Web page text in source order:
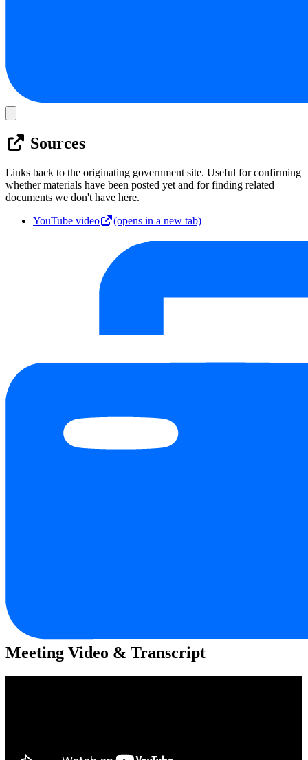
Sources
Links back to the originating government site. Useful for confirming
whether materials have been posted yet and for finding related
documents we don't have here.
YouTube video
(opens in a new tab)
Meeting Video & Transcript